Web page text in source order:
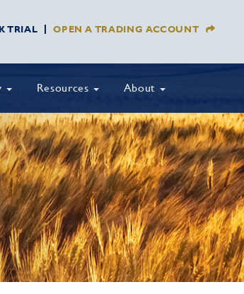
TRIAL OPEN A TRADING ACCOUNT
Resources About